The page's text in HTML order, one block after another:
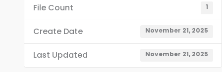
File Count 1
Create Date November 21, 2025
Last Updated November 21, 2025